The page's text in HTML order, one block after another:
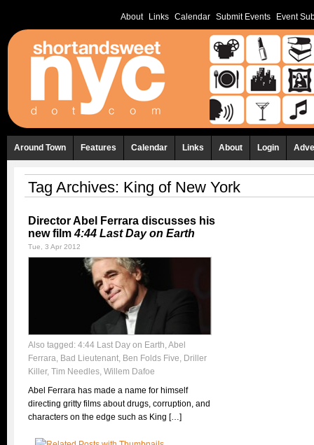
About Links Calendar Submit Events Event
Around Town Features Calendar Links About Login
Tag Archives: King of New York
Director Abel Ferrara discusses his
new film4:44 Last Day on Earth
Tue, 3 Apr 2012
Also tagged: 4:44 Last Day on Earth,Abel
Ferrara, Bad Lieutenant, Ben Folds Five, Driller
Killer, Tim Needles, Willem Dafoe
Abel Ferrara has made a name for himself
directing gritty films about drugs, corruption, and
characters on the edge such as King […]